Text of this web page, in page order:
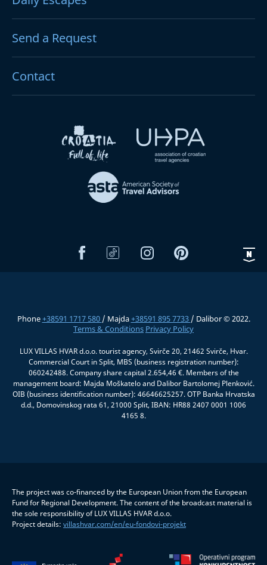
Send a Request
Contact
Phone+38591 1717 580 / Majda+38591 895 7733 / Dalibor © 2022.
Terms & Conditions Privacy Policy
LUX VILLAS HVAR d.o.o. tourist agency, Svirče 20, 21462 Svirče, Hvar.
Commercial Court in Split, MBS (business registration number):
060242488. Company share capital 2.654,46 €. Members of the
management board: Majda Moškatelo and Dalibor Bartolomej Plenković.
OIB (business identification number): 46646625257. OTP Banka Hrvatska
d.d., Domovinskog rata 61, 21000 Split, IBAN: HR88 2407 0001 1006
4165 8.
The project was co-financed by the European Union from the European
Fund for Regional Development. The content of the broadcast material is
the sole responsibility of LUX VILLAS HVAR d.o.o.
Project details: villashvar.com/en/eu-fondovi-projekt